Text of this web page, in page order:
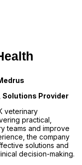
Solutions Provider
veterinary
practical,
teams and improve
the company
solutions and
decision-making.